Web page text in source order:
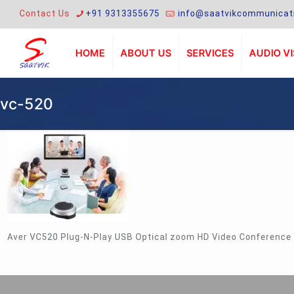
Contact Us +91 9313355675
HOME ABOUT US SERVICES AUDIO
vc-520
Aver VC520 Plug-N-Play USB Optical zoom HD Video Conference